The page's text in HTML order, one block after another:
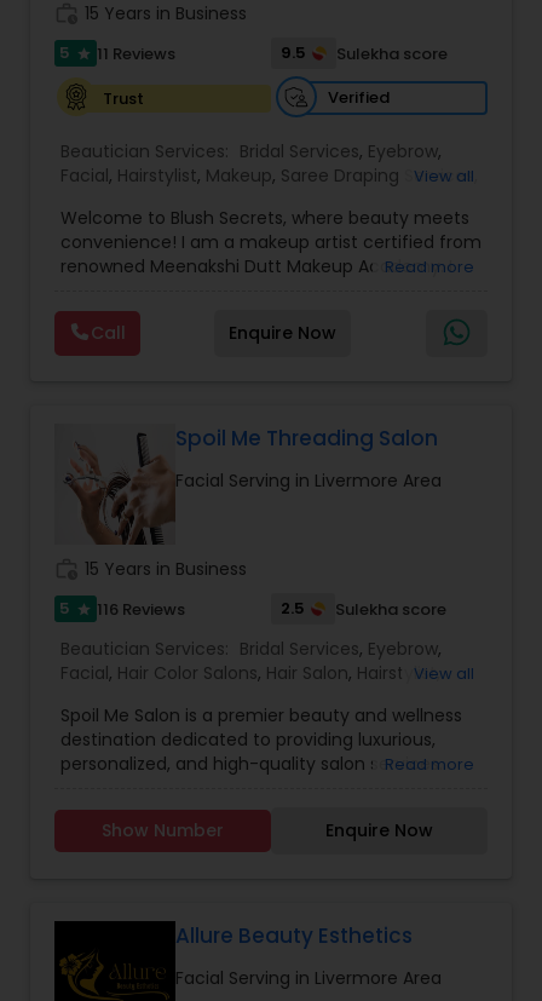
Waxing
Bridal Services
15 Years in Business
5 star 11 Reviews 9.5
Sulekha score
Trust
Verified
Beautician Services: Bridal Services, Eyebrow,
Facial, Hairstylist, Makeup, Saree Draping Services
View all
Welcome to Blush Secrets, where beauty meets
convenience! I am a makeup artist certified from
renowned Meenakshi Dutt Makeup Academy. I
threading, and waxing services tailored to
enhance your natural beauty. Whether you
prefer the comfort of your own home or a cozy
exceptional results every time.
Read more
Call Enquire Now
Spoil Me Threading Salon
Facial Serving in Livermore Area
15 Years in Business
5 star 116 Reviews 2.5 Sulekha score
Beautician Services: Bridal Services, Eyebrow,
Facial, Hair Color Salons, Hair Salon, Hairstylist,
Draping Services ,Threading,Waxing,Wedding
Makeup Artists
View all
Spoil Me Salon is a premier beauty and wellness
destination dedicated to providing luxurious,
personalized, and high-quality salon services.
expert stylists and beauty professionals offer a
wide range of services, including haircuts, styling,
to create a relaxing and rejuvenating experience
for every client. Using top-quality products and
the latest beauty techniques, we ensure that
Read more
Show Number Enquire Now
Allure Beauty Esthetics
Facial Serving in Livermore Area